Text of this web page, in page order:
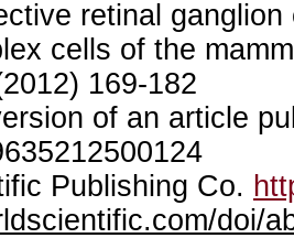
retinal
cells of the
169-182
of an article
Publishing Co.
doi/